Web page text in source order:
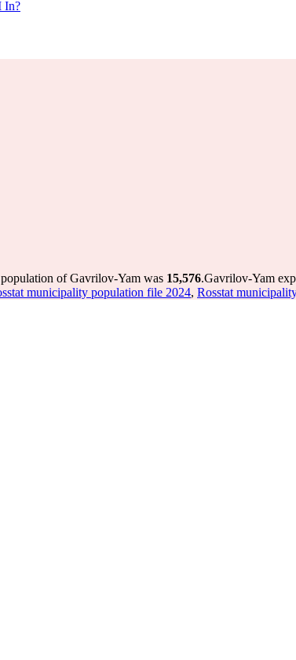
In?
of Gavrilov-Yam was 15,576.Gavrilov-Yam
municipality population file 2024, Rosstat